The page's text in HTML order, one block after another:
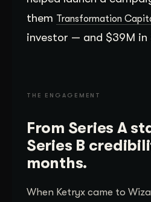
them Transformation
investor — and $39M in
THE ENGAGEMENT
From Series A
Series B
months.
When Ketryx came to